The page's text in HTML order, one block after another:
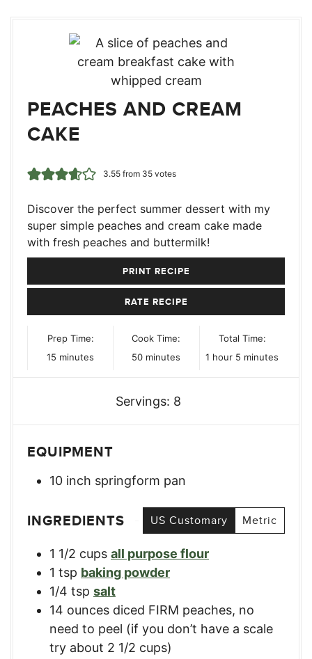
PEACHES AND CREAM
CAKE
3.55from 35votes
Discover the perfect summer dessert with my
super simple peaches and cream cake made
with fresh peaches and buttermilk!
PRINT RECIPE
RATE RECIPE
Prep Time:
15 minutes
minutes
Cook Time:
50minutes
minutes
Total Time:
1 hour
hour 5 minutes
minutes
Servings: 8
EQUIPMENT
10 inch springform pan
INGREDIENTS US Customary Metric
1 1/2 cups all purpose flour
1 tsp baking powder
1/4 tsp salt
14 ounces diced FIRM peaches, no
need to peel (if you don’t have a scale
try about 2 1/2 cups)